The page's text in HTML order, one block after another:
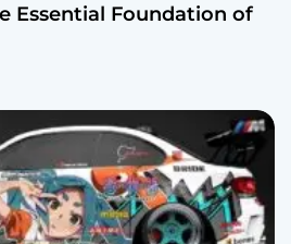
Essential Foundation of